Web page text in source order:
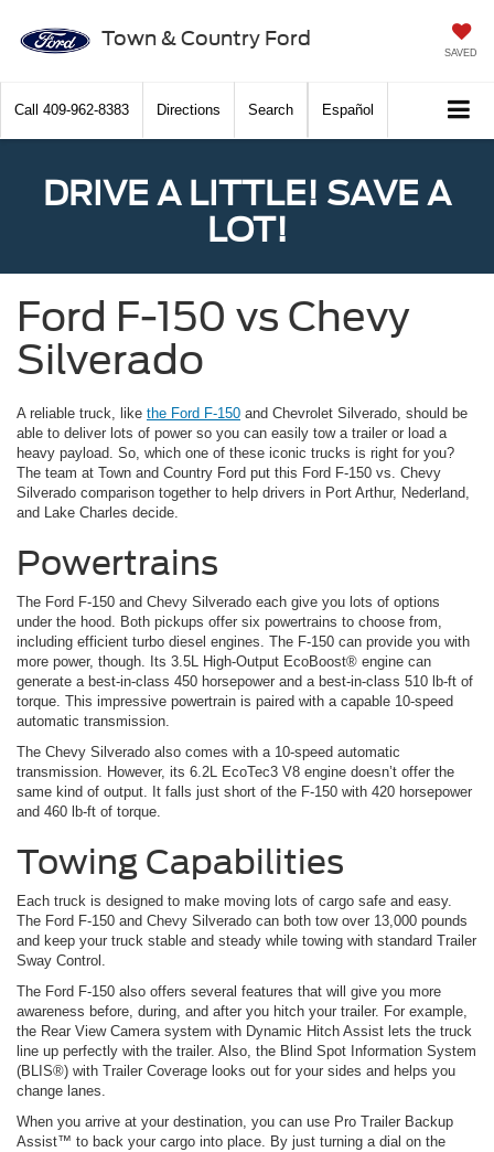
Town & Country Ford
SAVED
Call 409-962-8383 Directions Search Español
DRIVE A LITTLE! SAVE A
LOT!
Ford F-150 vs Chevy
Silverado
A reliable truck, like the Ford F-150 and Chevrolet Silverado, should be
able to deliver lots of power so you can easily tow a trailer or load a
heavy payload. So, which one of these iconic trucks is right for you?
The team at Town and Country Ford put this Ford F-150 vs. Chevy
Silverado comparison together to help drivers in Port Arthur, Nederland,
and Lake Charles decide.
Powertrains
The Ford F-150 and Chevy Silverado each give you lots of options
under the hood. Both pickups offer six powertrains to choose from,
including efficient turbo diesel engines. The F-150 can provide you with
more power, though. Its 3.5L High-Output EcoBoost® engine can
generate a best-in-class 450 horsepower and a best-in-class 510 lb-ft of
torque. This impressive powertrain is paired with a capable 10-speed
automatic transmission.
The Chevy Silverado also comes with a 10-speed automatic
transmission. However, its 6.2L EcoTec3 V8 engine doesn’t offer the
same kind of output. It falls just short of the F-150 with 420 horsepower
and 460 lb-ft of torque.
Towing Capabilities
Each truck is designed to make moving lots of cargo safe and easy.
The Ford F-150 and Chevy Silverado can both tow over 13,000 pounds
and keep your truck stable and steady while towing with standard Trailer
Sway Control.
The Ford F-150 also offers several features that will give you more
awareness before, during, and after you hitch your trailer. For example,
the Rear View Camera system with Dynamic Hitch Assist lets the truck
line up perfectly with the trailer. Also, the Blind Spot Information System
(BLIS®) with Trailer Coverage looks out for your sides and helps you
change lanes.
When you arrive at your destination, you can use Pro Trailer Backup
Assist™ to back your cargo into place. By just turning a dial on the